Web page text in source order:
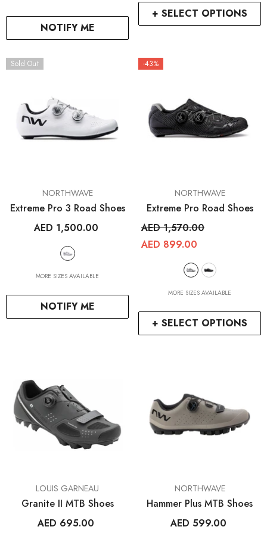
NOTIFY ME
+ SELECT OPTIONS
Sold Out
NOTIFY ME
VENDOR:NORTHWAVE
Extreme Pro 3 Road Shoes
AED 1,500.00
MORE SIZES AVAILABLE
-43%
+ SELECT OPTIONS
VENDOR:NORTHWAVE
Extreme Pro Road Shoes
AED 1,570.00
AED 899.00
MORE SIZES AVAILABLE
VENDOR:LOUIS GARNEAU
Granite II MTB Shoes
AED 695.00
VENDOR:NORTHWAVE
Hammer Plus MTB Shoes
AED 599.00